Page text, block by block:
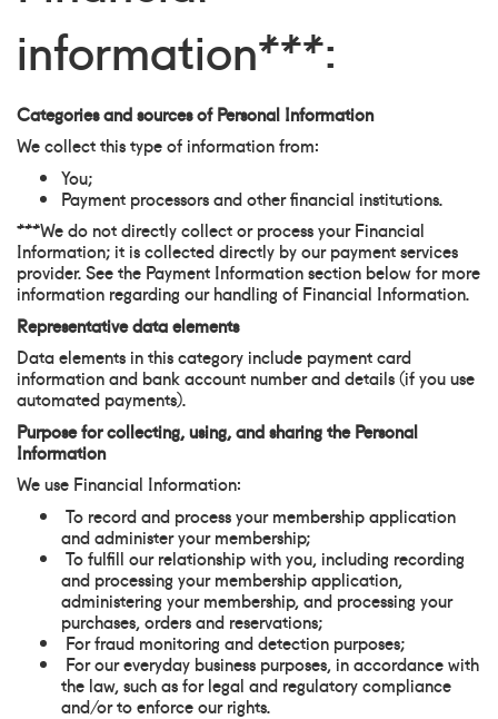
information***:
Categories and sources of Personal Information
We collect this type of information from:
You;
Payment processors and other financial institutions.
***We do not directly collect or process your Financial
Information; it is collected directly by our payment services
provider. See the Payment Information section below for more
information regarding our handling of Financial Information.
Representative data elements
Data elements in this category include payment card
information and bank account number and details (if you use
automated payments).
Purpose for collecting, using, and sharing the Personal
Information
We use Financial Information:
To record and process your membership application
and administer your membership;
To fulfill our relationship with you, including recording
and processing your membership application,
administering your membership, and processing your
purchases, orders and reservations;
For fraud monitoring and detection purposes;
For our everyday business purposes, in accordance with
the law, such as for legal and regulatory compliance
and/or to enforce our rights.